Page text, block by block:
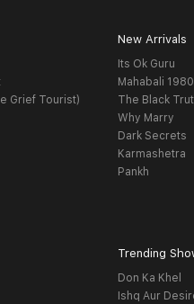
Grief Tourist)
New Arrivals
Its Ok Guru
Mahabali
The Black
Why Marry
Dark Secrets
Karmashetra
Pankh
Trending
Don Ka Khel
Ishq Aur